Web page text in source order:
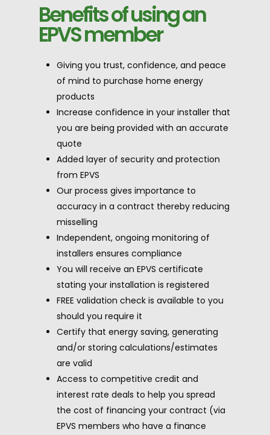
Benefits of using an
EPVS member
Giving you trust, confidence, and peace
of mind to purchase home energy
products
Increase confidence in your installer that
you are being provided with an accurate
quote
Added layer of security and protection
from EPVS
Our process gives importance to
accuracy in a contract thereby reducing
misselling
Independent, ongoing monitoring of
installers ensures compliance
You will receive an EPVS certificate
stating your installation is registered
FREE validation check is available to you
should you require it
Certify that energy saving, generating
and/or storing calculations/estimates
are valid
Access to competitive credit and
interest rate deals to help you spread
the cost of financing your contract (via
EPVS members who have a finance